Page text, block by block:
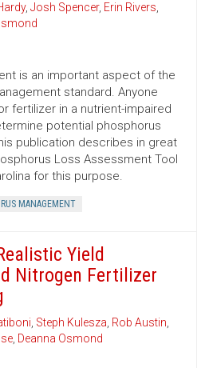
, Josh Spencer, Erin Rivers,
is an important aspect of the
standard. Anyone
fertilizer in a nutrient-impaired
potential phosphorus
publication describes in great
Loss Assessment Tool
for this purpose.
MANAGEMENT
Yield
Nitrogen Fertilizer
, Steph Kulesza, Rob Austin,
, Deanna Osmond